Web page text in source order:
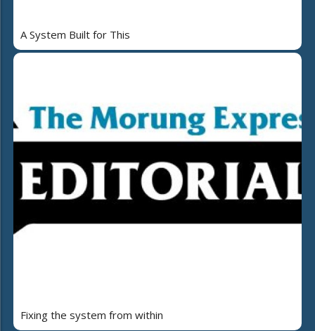
A System Built for This
Fixing the system from within